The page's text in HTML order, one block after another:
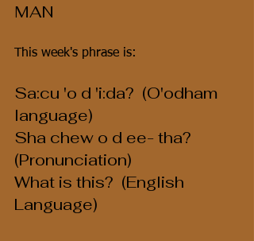
MAN
This week's phrase is:
Sa:cu 'o d 'i:da?  (O'odham
language)
Sha chew o d ee- tha?
(Pronunciation)
What is this?  (English
Language)